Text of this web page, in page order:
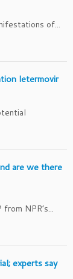
of...
letermovir
are we there
NPR’s...
experts say